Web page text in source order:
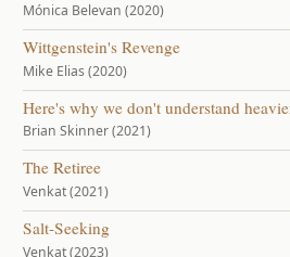
Mónica Belevan (2020)
Wittgenstein's Revenge
Mike Elias (2020)
Here's why we don't understand
Brian Skinner (2021)
The Retiree
Venkat (2021)
Salt-Seeking
Venkat (2023)